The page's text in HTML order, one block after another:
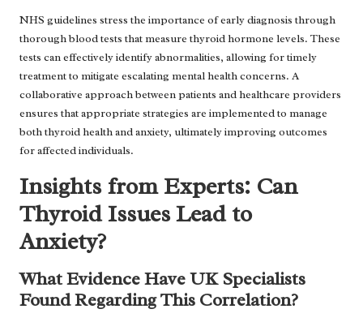
NHS guidelines stress the importance of early diagnosis through
thorough blood tests that measure thyroid hormone levels. These
tests can effectively identify abnormalities, allowing for timely
treatment to mitigate escalating mental health concerns. A
collaborative approach between patients and healthcare providers
ensures that appropriate strategies are implemented to manage
both thyroid health and anxiety, ultimately improving outcomes
for affected individuals.
Insights from Experts: Can
Thyroid Issues Lead to
Anxiety?
What Evidence Have UK Specialists
Found Regarding This Correlation?